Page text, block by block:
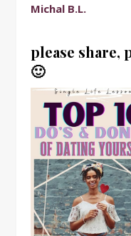
Michal B.L.
please share,
🙂